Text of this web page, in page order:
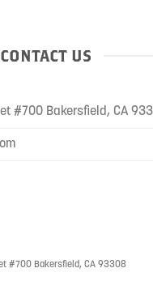
CONTACT US
#700 Bakersfield, CA
#700 Bakersfield, CA 93308